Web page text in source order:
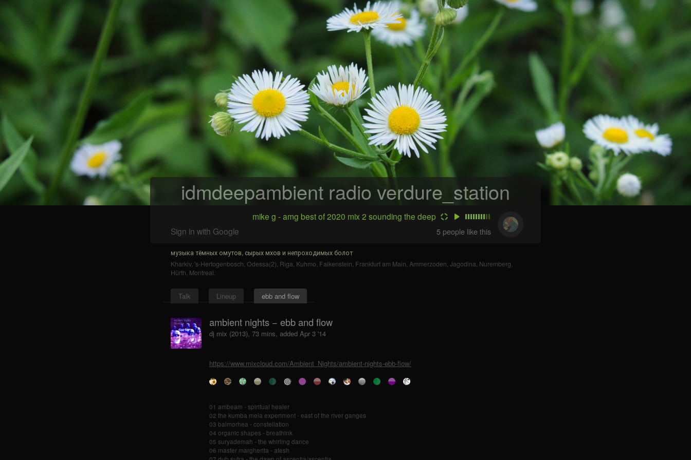
idmdeepambient radio verdure_station
mike g - amg best of 2020 mix 2 sounding the deep
Sign in with Google
5 people like this
музыка тёмных омутов, сырых мхов и непроходимых болот
Kharkiv, 's-Hertogenbosch, Odessa(2), Riga, Kuhmo, Falkenstein, Frankfurt am Main, Ammerzoden, Jagodina, Nuremberg,
Hürth, Montreal.
Talk Lineup ebb and flow
ambient nights − ebb and flow
dj mix (2013), 73 mins, added Apr 3 '14
https://www.mixcloud.com/Ambient_Nights/ambient-nights-ebb-flow/
01 ambeam - spiritual healer
02 the kumba mela experiment - east of the river ganges
03 balmorhea - constellation
04 organic shapes - breathink
05 suryademah - the whirling dance
06 master margherita - atesh